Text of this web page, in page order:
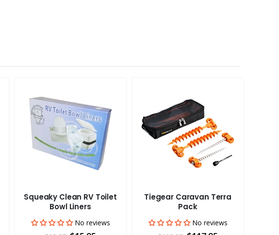
Squeaky Clean RV Toilet
Bowl Liners
No reviews
Tiegear Caravan Terra
Pack
No reviews